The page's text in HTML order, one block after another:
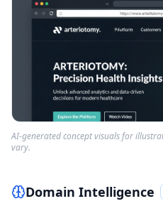
AI-generated concept visuals for
vary.
Domain Intelligence